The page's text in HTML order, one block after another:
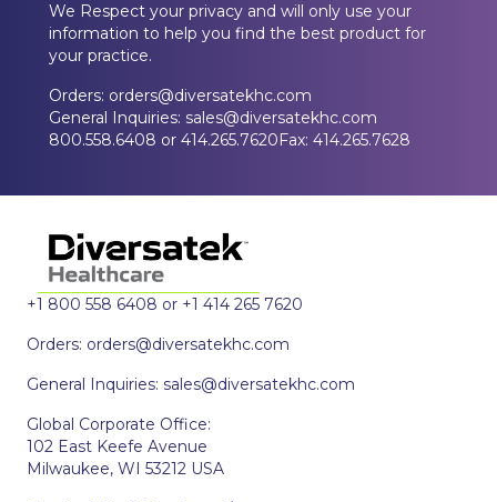
We Respect your privacy and will only use your
information to help you find the best product for
your practice.
Orders: orders@diversatekhc.com
General Inquiries: sales@diversatekhc.com
800.558.6408 or 414.265.7620Fax: 414.265.7628
+1 800 558 6408 or +1 414 265 7620
Orders: orders@diversatekhc.com
General Inquiries: sales@diversatekhc.com
Global Corporate Office:
102 East Keefe Avenue
Milwaukee, WI 53212 USA